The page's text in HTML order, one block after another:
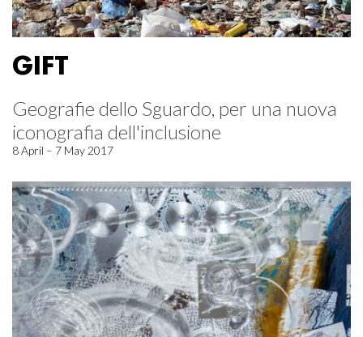
GIFT
Geografie dello Sguardo, per una nuova
iconografia dell'inclusione
8 April – 7 May 2017